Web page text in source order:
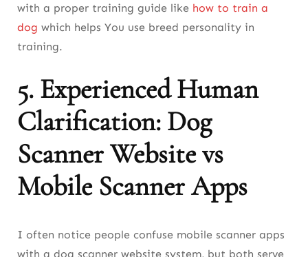
with a proper training guide like how to train a
dog which helps You use breed personality in
training.
5. Experienced Human
Clarification: Dog
Scanner Website vs
Mobile Scanner Apps
I often notice people confuse mobile scanner apps
with a dog scanner website system, but both serve